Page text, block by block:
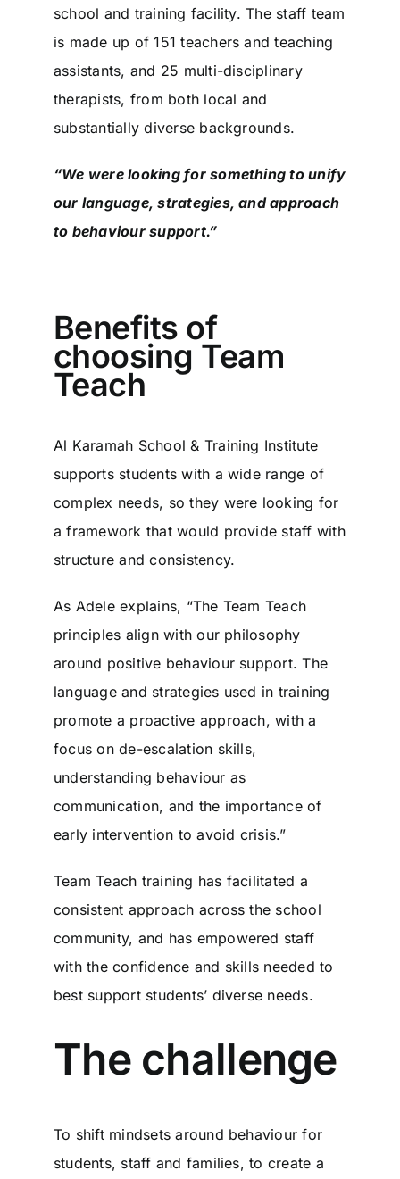
school and training facility. The staff team
is made up of 151 teachers and teaching
assistants, and 25 multi-disciplinary
therapists, from both local and
substantially diverse backgrounds.
“We were looking for something to unify
our language, strategies, and approach
to behaviour support.”
Benefits of
choosing Team
Teach
Al Karamah School & Training Institute
supports students with a wide range of
complex needs, so they were looking for
a framework that would provide staff with
structure and consistency.
As Adele explains, “The Team Teach
principles align with our philosophy
around positive behaviour support. The
language and strategies used in training
promote a proactive approach, with a
focus on de-escalation skills,
understanding behaviour as
communication, and the importance of
early intervention to avoid crisis.”
Team Teach training has facilitated a
consistent approach across the school
community, and has empowered staff
with the confidence and skills needed to
best support students’ diverse needs.
The challenge
To shift mindsets around behaviour for
students, staff and families, to create a